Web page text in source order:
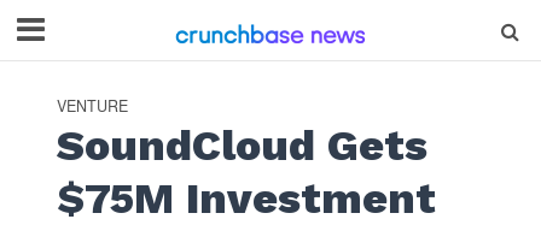
VENTURE
SoundCloud Gets
$75M Investment